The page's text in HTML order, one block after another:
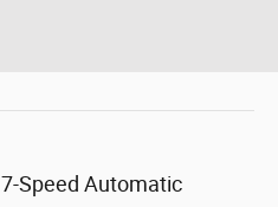
7-Speed Automatic